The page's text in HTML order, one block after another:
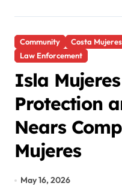
Community Costa Mujeres
Law Enforcement
Isla
Protection
Nears
Mujeres
May 16, 2026